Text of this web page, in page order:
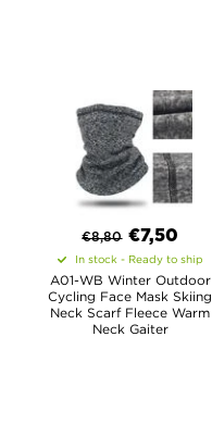
€8,80 €7,50
In stock - Ready to ship
A01-WB Winter Outdoor
Cycling Face Mask Skiing
Neck Scarf Fleece Warm
Neck Gaiter